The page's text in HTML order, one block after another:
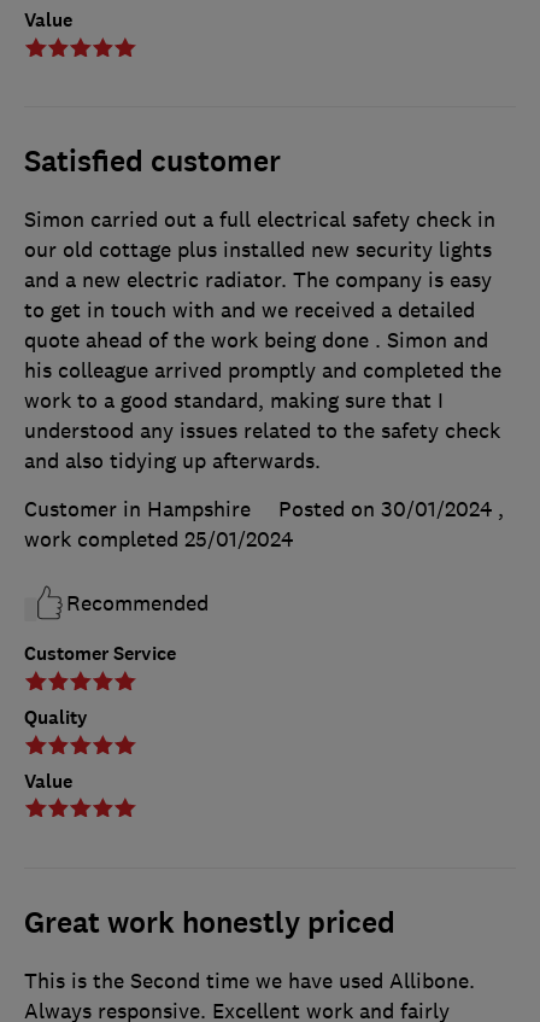
Value
Satisfied customer
Customer Service
Quality
Value
Simon carried out a full electrical safety check in
our old cottage plus installed new security lights
and a new electric radiator. The company is easy
to get in touch with and we received a detailed
quote ahead of the work being done . Simon and
his colleague arrived promptly and completed the
work to a good standard, making sure that I
understood any issues related to the safety check
and also tidying up afterwards.
Customer in Hampshire
Posted on 30/01/2024 ,
work completed 25/01/2024
Recommended
Great work honestly priced
This is the Second time we have used Allibone.
Always responsive. Excellent work and fairly